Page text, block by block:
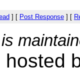
] [ Post Response ] [
hosted